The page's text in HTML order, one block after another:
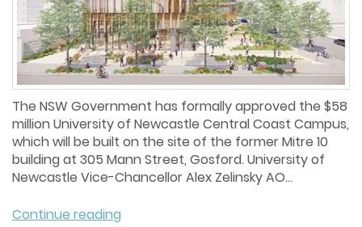
The NSW Government has formally approved the $58
million University of Newcastle Central Coast Campus,
which will be built on the site of the former Mitre 10
building at 305 Mann Street, Gosford. University of
Newcastle Vice-Chancellor Alex Zelinsky AO...
Continue reading